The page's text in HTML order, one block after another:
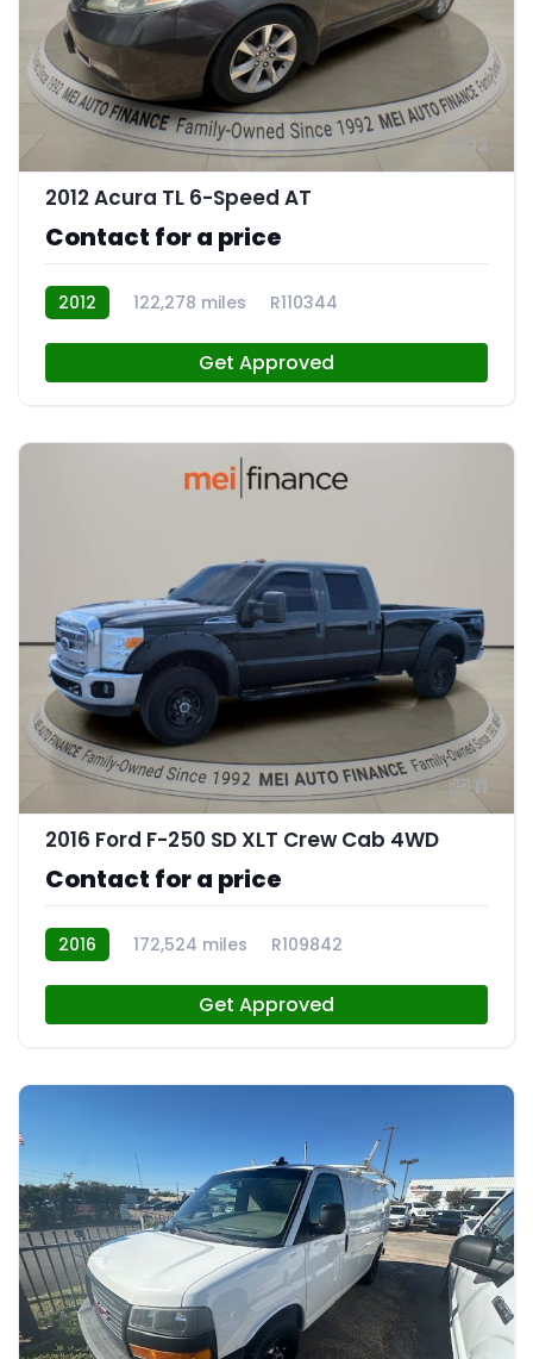
12
2012 Acura TL 6-Speed AT
Contact for a price
2012 122,278 miles R110344
Get Approved
11
2016 Ford F-250 SD XLT Crew Cab 4WD
Contact for a price
2016 172,524 miles R109842
Get Approved